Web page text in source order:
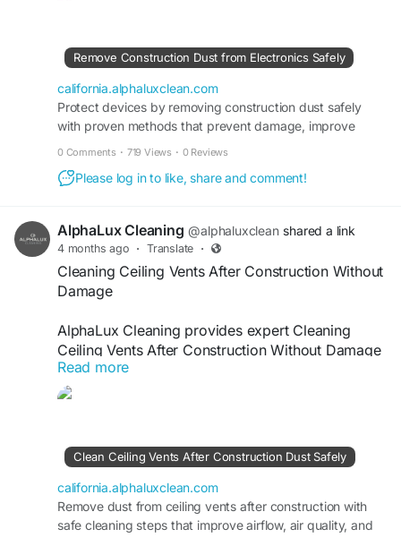
improved performance, safety, and longevity of
electronics, keeping your workspace clean,
efficient, and fully operational always.
Visithttps://california.alphaluxclean.com/remove-
construction-dust-from-electronics-safely/
Remove Construction Dust from Electronics Safely
california.alphaluxclean.com
Protect devices by removing construction dust safely
with proven methods that prevent damage, improve
0 Comments · 719 Views · 0 Reviews
Please log in to like, share and comment!
AlphaLux Cleaning @alphaluxclean shared a link
4 months ago · Translate ·
Cleaning Ceiling Vents After Construction Without
Damage
AlphaLux Cleaning provides expert Cleaning
Ceiling Vents After Construction Without Damage
services, ensuring safe removal of dust, debris,
and buildup. Our skilled team uses careful
thorough post-construction cleaning that keeps
your space fresh, clean, and safe.
Visithttps://california.alphaluxclean.com/clean-
ceiling-vents-after-construction-dust-safely/
Read more
Clean Ceiling Vents After Construction Dust Safely
california.alphaluxclean.com
Remove dust from ceiling vents after construction with
safe cleaning steps that improve airflow, air quality, and